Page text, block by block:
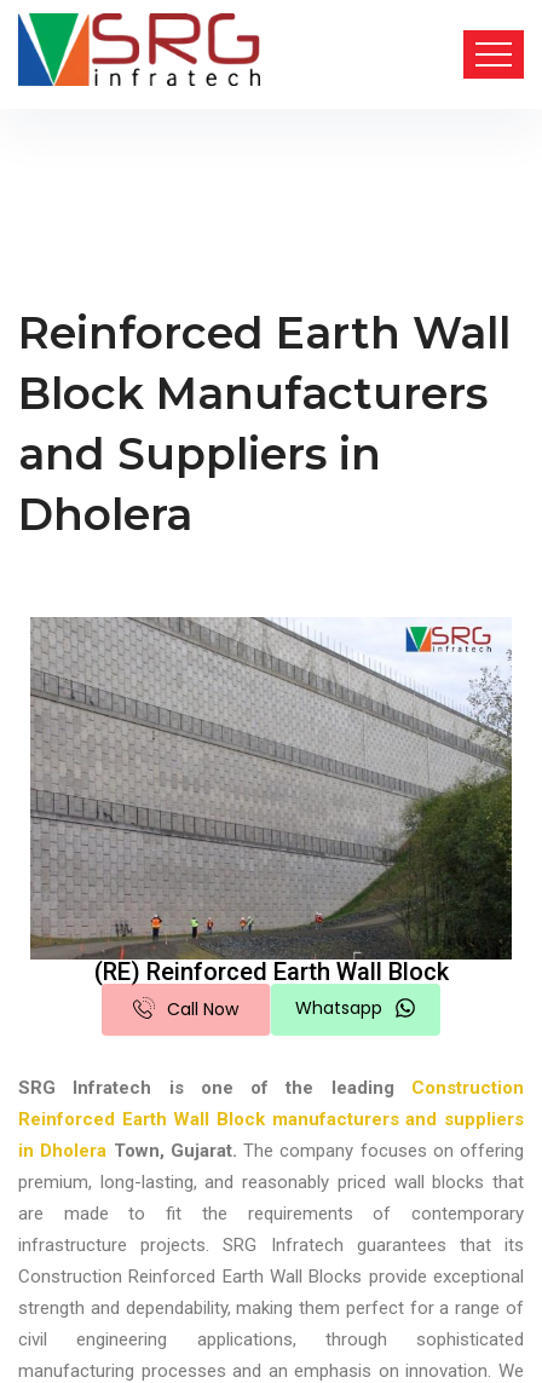
Reinforced Earth Wall
Block Manufacturers
and Suppliers in
Dholera
(RE) Reinforced Earth Wall Block
Call Now Whatsapp
SRG Infratech is one of the leading Construction
Reinforced Earth Wall Block manufacturers and suppliers
in Dholera Town, Gujarat. The company focuses on offering
premium, long-lasting, and reasonably priced wall blocks that
are made to fit the requirements of contemporary
infrastructure projects. SRG Infratech guarantees that its
Construction Reinforced Earth Wall Blocks provide exceptional
strength and dependability, making them perfect for a range of
civil engineering applications, through sophisticated
manufacturing processes and an emphasis on innovation. We